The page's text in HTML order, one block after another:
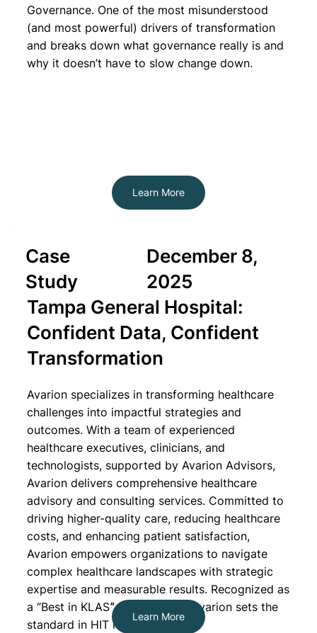
Governance. One of the most misunderstood
(and most powerful) drivers of transformation
and breaks down what governance really is and
why it doesn’t have to slow change down.
Learn More
Case
Study
Tampa General Hospital:
Confident Data, Confident
Transformation
Avarion specializes in transforming healthcare
challenges into impactful strategies and
outcomes. With a team of experienced
healthcare executives, clinicians, and
technologists, supported by Avarion Advisors,
Avarion delivers comprehensive healthcare
advisory and consulting services. Committed to
driving higher-quality care, reducing healthcare
costs, and enhancing patient satisfaction,
Avarion empowers organizations to navigate
complex healthcare landscapes with strategic
expertise and measurable results. Recognized as
a “Best in KLASˮ organization, Avarion sets the
standard in HIT leadership.
December 8,
2025
Learn More